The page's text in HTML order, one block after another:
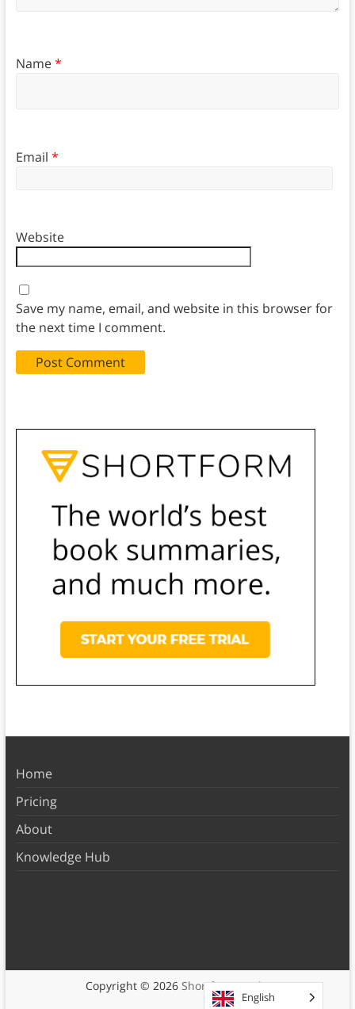
Name*
Email *
Website
Save my name, email, and website in this browser for
the next time I comment.
Home
Pricing
About
Knowledge Hub
Copyright © 2026 Shortform Books
English